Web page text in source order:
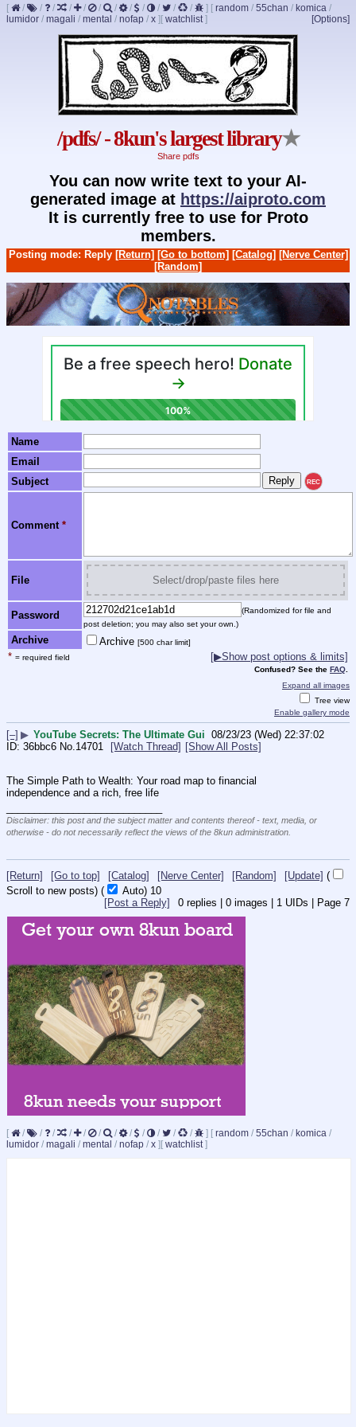
[ / / / / / / / / / / / / ] [ random / 55chan / komica /
lumidor / magali / mental / nofap / x ] [Options]
[ watchlist]
/pdfs/ - 8kun's largest library★
Share pdfs
You can now write text to your AI-
generated image at https://aiproto.com
It is currently free to use for Proto
members.
Posting mode: Reply [Return] [Go to bottom] [Catalog] [Nerve Center]
[Random]
Name
Email
Subject
REC
Comment *
File Select/drop/paste files here
Password
(Randomized for file and
post deletion; you may also set your own.)
Archive Archive [500 char limit]
* = required field [▶Show post options & limits]
Confused? See the FAQ
Expand all images
Tree view
Enable gallery mode
[–] ▶ YouTube Secrets: The Ultimate Gui 08/23/23 (Wed) 22:37:02
36bbc6 No.14701 [Watch Thread] [Show All Posts]
The Simple Path to Wealth: Your road map to financial
independence and a rich, free life
Disclaimer: this post and the subject matter and contents thereof - text, media, or
otherwise - do not necessarily reflect the views of the 8kun administration.
[Return] [Go to top] [Catalog] [Nerve Center] [Random] [Update] (
Scroll to new posts) ( Auto) 10
0 replies | 0 images | 1 UIDs | Page 7
[Post a Reply]
[ / / / / / / / / / / / / ] [ random / 55chan / komica /
lumidor / magali / mental / nofap / x ] [ watchlist]